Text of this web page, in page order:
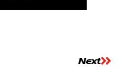
Next